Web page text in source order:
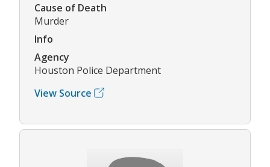
Cause of Death
Murder
Info
Agency
Houston Police Department
View Source